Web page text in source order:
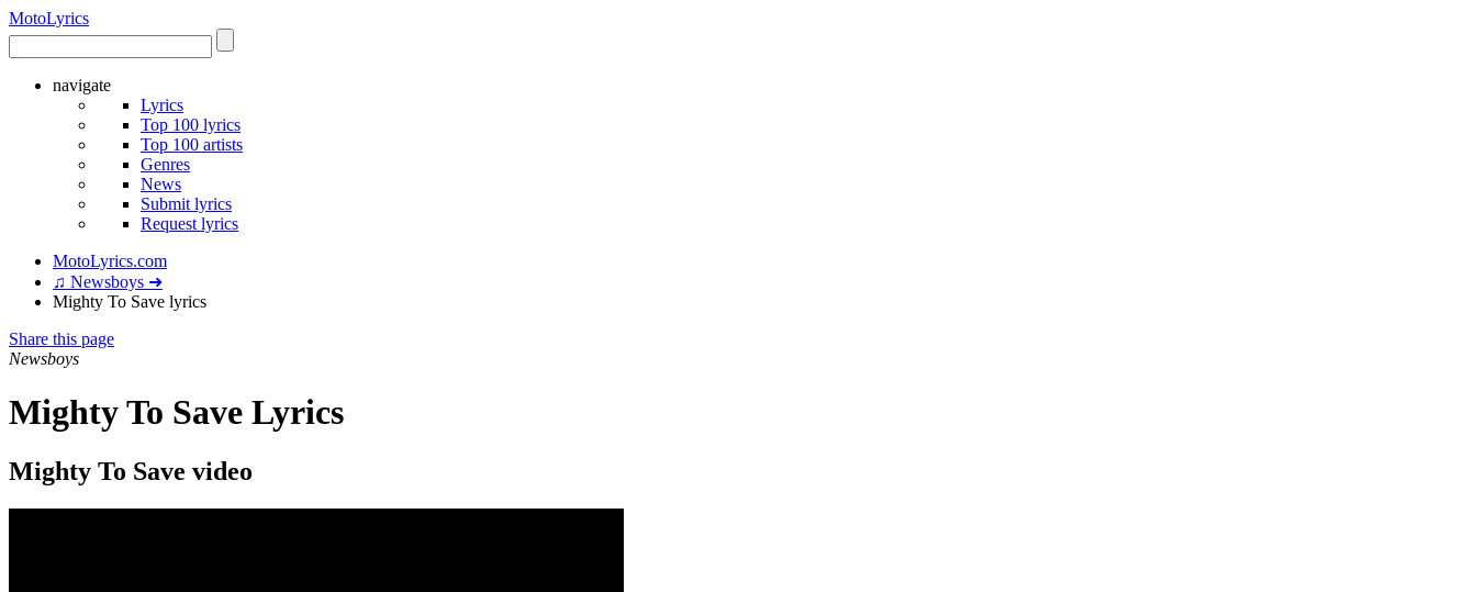
MotoLyrics
navigate
Lyrics
Top 100 lyrics
Top 100 artists
Genres
News
Submit lyrics
Request lyrics
MotoLyrics.com
♫ Newsboys ➜
Mighty To Save lyrics
Share this page
Newsboys
Mighty To Save Lyrics
Mighty To Save video